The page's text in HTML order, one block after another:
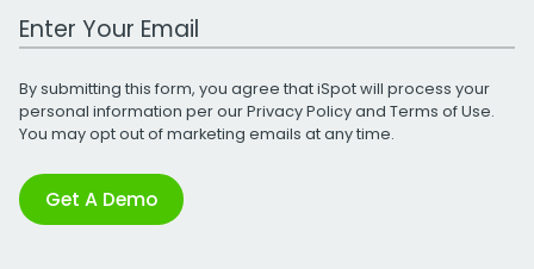
Work Email Address
By submitting this form, you agree that iSpot will process your
personal information per ourPrivacy Policyand Terms of Use.
You may opt out of marketing emails at any time.
Get A Demo